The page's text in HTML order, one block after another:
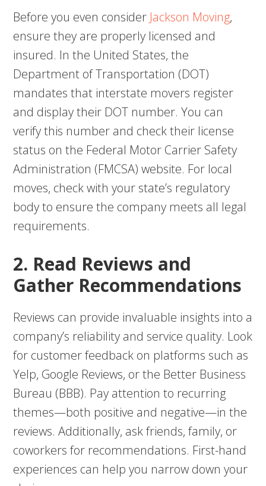
Before you even consider Jackson Moving,
ensure they are properly licensed and
insured. In the United States, the
Department of Transportation (DOT)
mandates that interstate movers register
and display their DOT number. You can
verify this number and check their license
status on the Federal Motor Carrier Safety
Administration (FMCSA) website. For local
moves, check with your state’s regulatory
body to ensure the company meets all legal
requirements.
2. Read Reviews and
Gather Recommendations
Reviews can provide invaluable insights into a
company’s reliability and service quality. Look
for customer feedback on platforms such as
Yelp, Google Reviews, or the Better Business
Bureau (BBB). Pay attention to recurring
themes—both positive and negative—in the
reviews. Additionally, ask friends, family, or
coworkers for recommendations. First-hand
experiences can help you narrow down your